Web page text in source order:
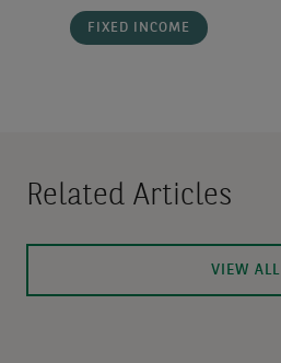
FIXED INCOME
Related Articles
VIEW ALL